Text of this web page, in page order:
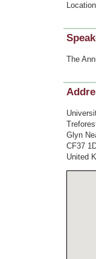
The
Glyn
CF37
United